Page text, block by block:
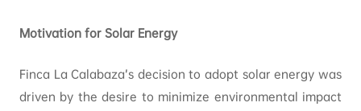
Motivation for Solar Energy
Finca La Calabaza’s decision to adopt solar energy was
driven by the desire to minimize environmental impact